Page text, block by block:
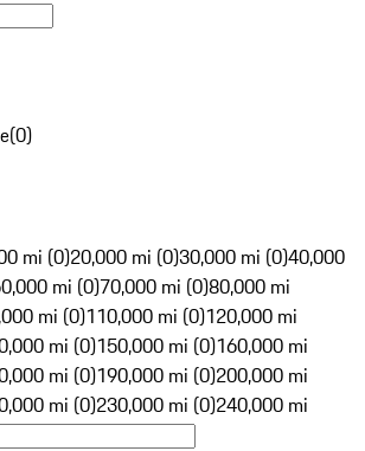
(0)
mi (0)20,000 mi (0)30,000 mi (0)40,000
mi (0)70,000 mi (0)80,000 mi
mi (0)110,000 mi (0)120,000 mi
mi (0)150,000 mi (0)160,000 mi
mi (0)190,000 mi (0)200,000 mi
mi (0)230,000 mi (0)240,000 mi